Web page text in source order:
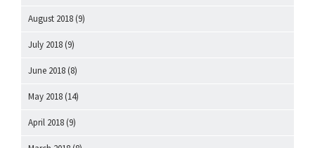
August 2018 (9)
July 2018 (9)
June 2018 (8)
May 2018 (14)
April 2018 (9)